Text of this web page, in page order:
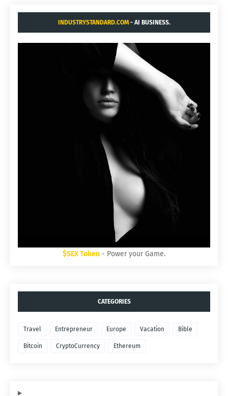
INDUSTRYSTANDARD.COM- AI BUSINESS.
$SEX Token - Power your Game.
CATEGORIES
Travel Entrepreneur Europe Vacation Bible
Bitcoin CryptoCurrency Ethereum